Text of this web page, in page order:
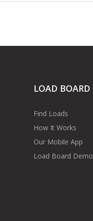
LOAD BOARD
Find Loads
How It Works
Our Mobile App
Load Board Demo